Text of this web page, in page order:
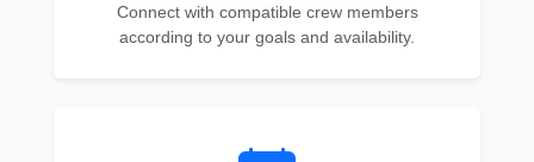
Connect with compatible crew members
according to your goals and availability.